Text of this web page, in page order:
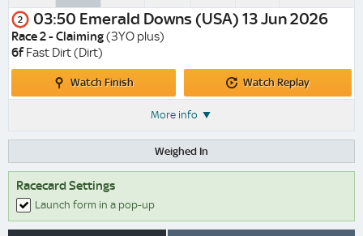
2 03:50 Emerald Downs (USA) 13 Jun 2026
Race 2 - Claiming(3YO plus)
6fFast Dirt (Dirt)
Watch Finish
Watch
Watch Replay
More info
Weighed In
Racecard Settings
Launch form in a pop-up